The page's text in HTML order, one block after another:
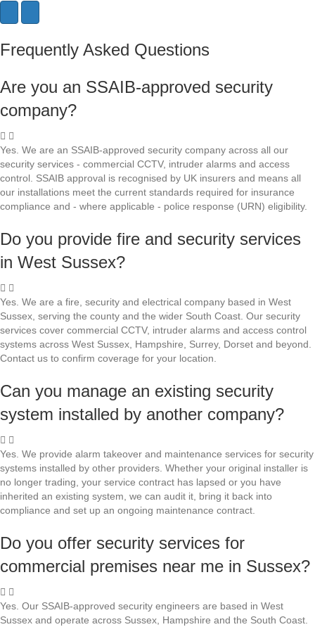
e
t
r
v
u
s
Frequently Asked Questions
Are you an SSAIB-approved security
company?
Yes. We are an SSAIB-approved security company across all our
security services - commercial CCTV, intruder alarms and access
control. SSAIB approval is recognised by UK insurers and means all
our installations meet the current standards required for insurance
compliance and - where applicable - police response (URN) eligibility.
Do you provide fire and security services
in West Sussex?
Yes. We are a fire, security and electrical company based in West
Sussex, serving the county and the wider South Coast. Our security
services cover commercial CCTV, intruder alarms and access control
systems across West Sussex, Hampshire, Surrey, Dorset and beyond.
Contact us to confirm coverage for your location.
Can you manage an existing security
system installed by another company?
Yes. We provide alarm takeover and maintenance services for security
systems installed by other providers. Whether your original installer is
no longer trading, your service contract has lapsed or you have
inherited an existing system, we can audit it, bring it back into
compliance and set up an ongoing maintenance contract.
Do you offer security services for
commercial premises near me in Sussex?
Yes. Our SSAIB-approved security engineers are based in West
Sussex and operate across Sussex, Hampshire and the South Coast.